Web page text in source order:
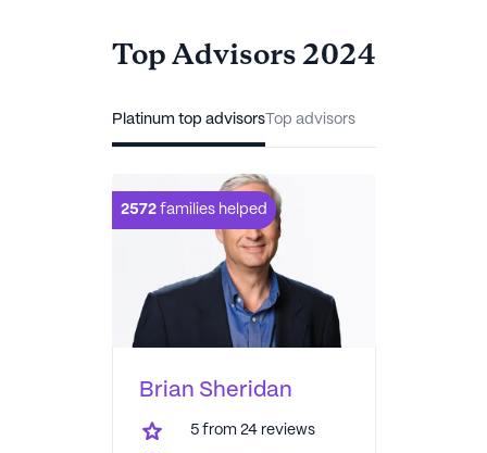
Top Advisors 2024
Platinum top advisorsTop advisors
2572families helped
Brian Sheridan
5 from 24reviews